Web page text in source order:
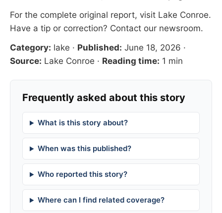
For the complete original report, visit Lake Conroe.
Have a tip or correction? Contact our newsroom.
Category: lake · Published: June 18, 2026 ·
Source: Lake Conroe · Reading time: 1 min
Frequently asked about this story
What is this story about?
When was this published?
Who reported this story?
Where can I find related coverage?